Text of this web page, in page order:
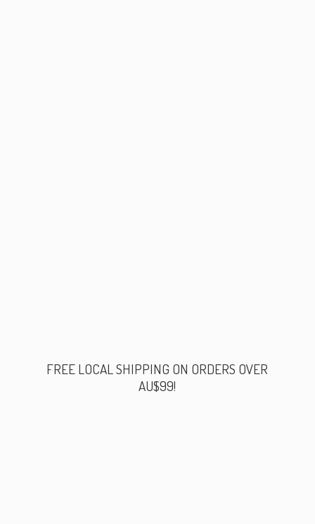
FREE LOCAL SHIPPING ON ORDERS OVER
AU$99!